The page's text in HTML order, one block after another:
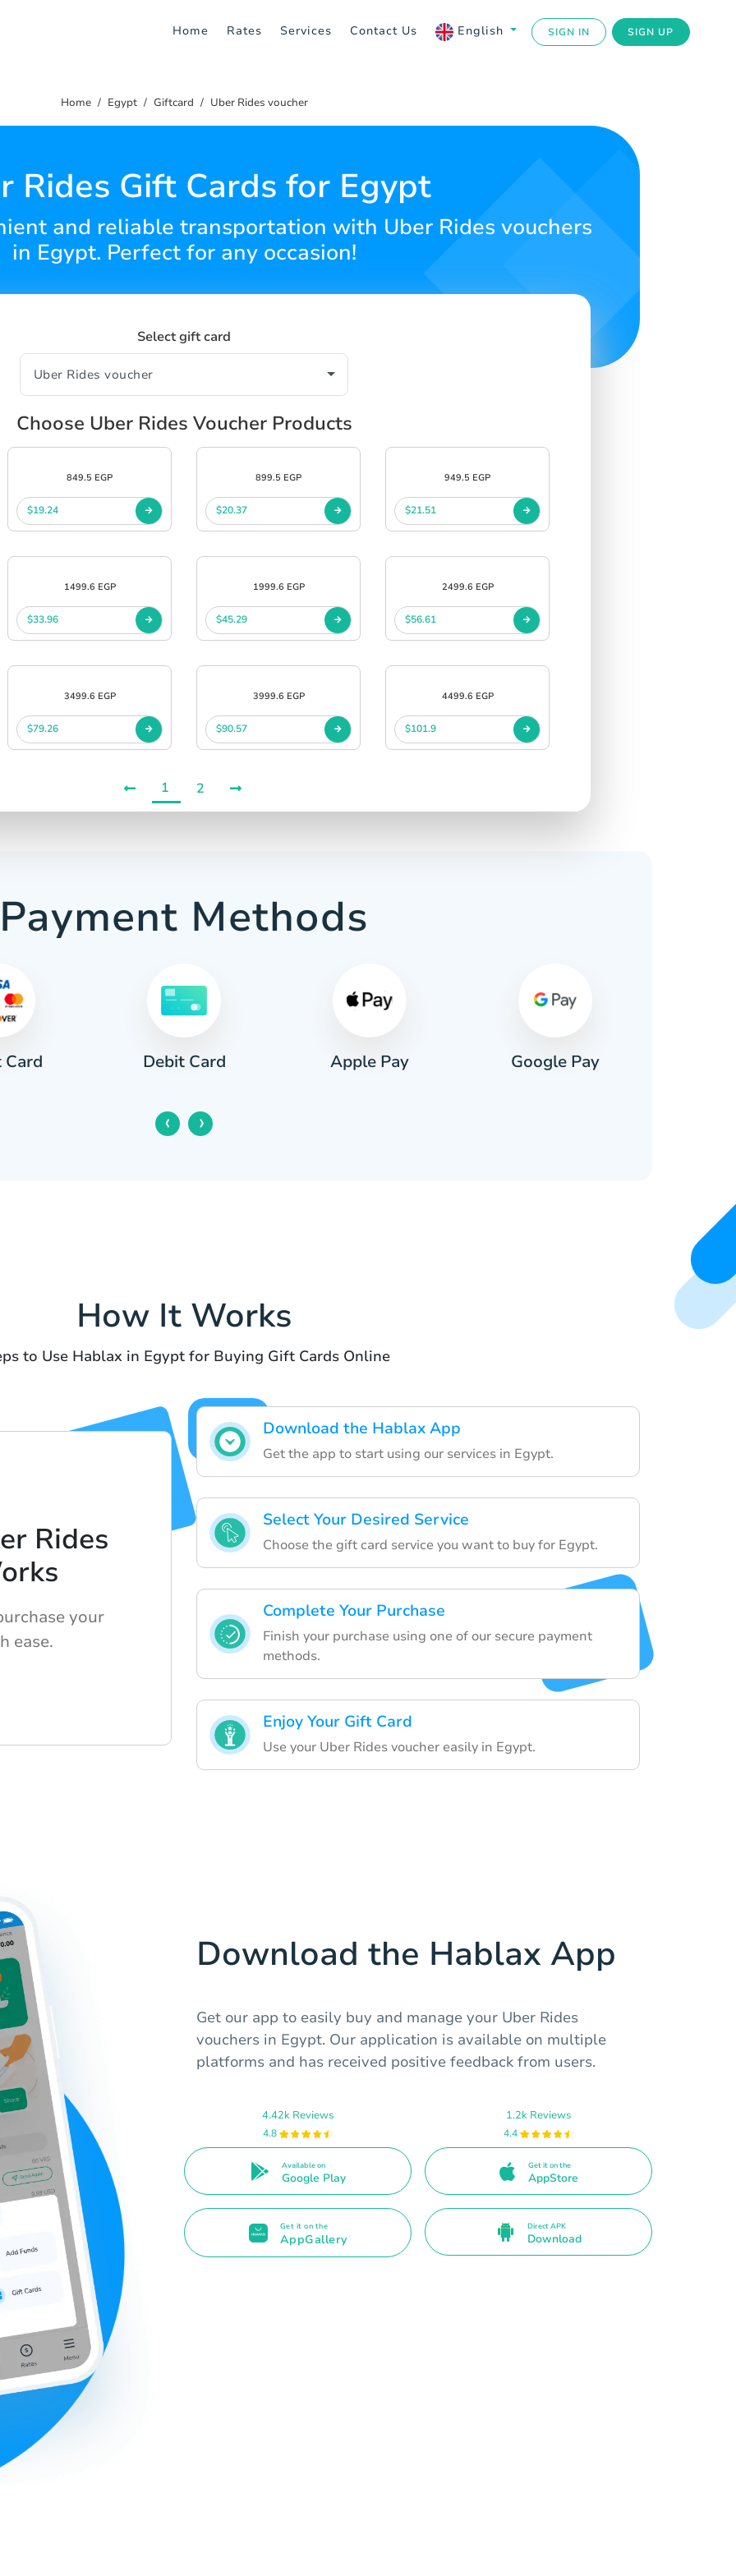
Home Rates Services Contact Us English SIGN IN SIGN UP
Home Egypt Giftcard Uber Rides voucher
Rides Gift Cards for Egypt
and reliable transportation with Uber Rides vouchers
in Egypt. Perfect for any occasion!
Select gift card
Choose Uber Rides Voucher Products
849.5 EGP
$19.24
899.5 EGP
$20.37
949.5 EGP
$21.51
1499.6 EGP
$33.96
1999.6 EGP
$45.29
2499.6 EGP
$56.61
3499.6 EGP
$79.26
3999.6 EGP
$90.57
4499.6 EGP
$101.9
1 2
Payment Methods
Card Debit Card Apple Pay Google Pay
‹ ›
How It Works
to Use Hablax in Egypt for Buying Gift Cards Online
Download the Hablax App
Get the app to start using our services in Egypt.
Select Your Desired Service
Choose the gift card service you want to buy for Egypt.
Complete Your Purchase
Finish your purchase using one of our secure payment
methods.
Enjoy Your Gift Card
Use your Uber Rides voucher easily in Egypt.
Rides
your
ease.
Download the Hablax App
Get our app to easily buy and manage your Uber Rides
vouchers in Egypt. Our application is available on multiple
platforms and has received positive feedback from users.
4.42k Reviews
4.8
Available on
Google Play
1.2k Reviews
4.4
Get it on the
AppStore
Get it on the
AppGallery
Direct APK
Download